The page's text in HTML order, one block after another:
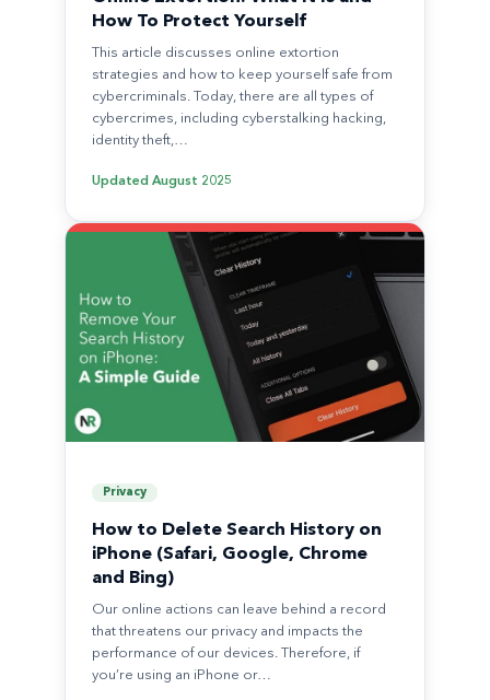
How To Protect Yourself
This article discusses online extortion
strategies and how to keep yourself safe from
cybercriminals. Today, there are all types of
cybercrimes, including cyberstalking hacking,
identity theft,…
Updated August 2025
Privacy
How to Delete Search History on
iPhone (Safari, Google, Chrome
and Bing)
Our online actions can leave behind a record
that threatens our privacy and impacts the
performance of our devices. Therefore, if
you’re using an iPhone or…